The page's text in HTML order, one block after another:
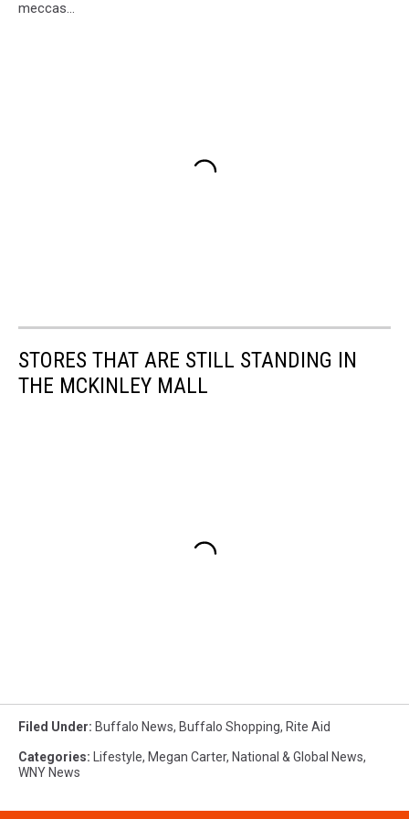
meccas...
STORES THAT ARE STILL STANDING IN
THE MCKINLEY MALL
Filed Under: Buffalo News, Buffalo Shopping, Rite Aid
Categories: Lifestyle, Megan Carter, National & Global News,
WNY News